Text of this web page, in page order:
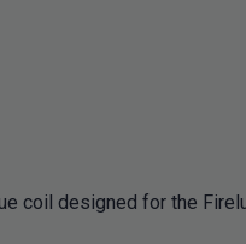
coil designed for the